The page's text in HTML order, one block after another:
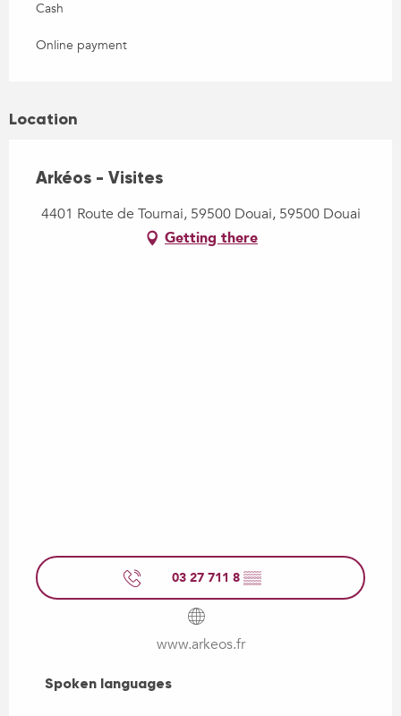
Cash
Online payment
Location
Arkéos - Visites
4401 Route de Tournai, 59500 Douai, 59500 Douai
Getting there
03 27 711 8 ▒▒
www.arkeos.fr
Spoken languages
Spoken languages